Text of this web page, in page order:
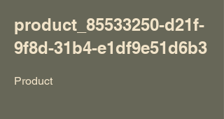
product_85533250-d21f-
9f8d-31b4-e1df9e51d6b3
Product